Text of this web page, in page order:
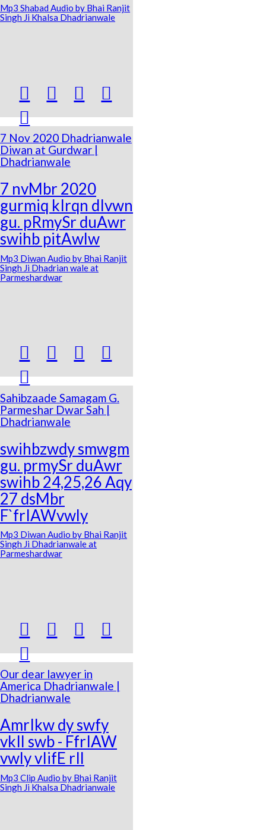
Mp3 Shabad Audio by Bhai Ranjit
Singh Ji Khalsa Dhadrianwale
  


7 Nov 2020 Dhadrianwale
Diwan at Gurdwar |
Dhadrianwale
7 nvMbr 2020
gurmiq kIrqn dIvwn
gu. pRmySr duAwr
swihb pitAwlw
Mp3 Diwan Audio by Bhai Ranjit
Singh Ji Dhadrian wale at
Parmeshardwar
  


Sahibzaade Samagam G.
Parmeshar Dwar Sah |
Dhadrianwale
swihbzwdy smwgm
gu. prmySr duAwr
swihb 24,25,26 Aqy
27 dsMbr
F`frIAWvwly
Mp3 Diwan Audio by Bhai Ranjit
Singh Ji Dhadrianwale at
Parmeshardwar
  


Our dear lawyer in
America Dhadrianwale |
Dhadrianwale
AmrIkw dy swfy
vkIl swb - FfrIAW
vwly vIifE rIl
Mp3 Clip Audio by Bhai Ranjit
Singh Ji Khalsa Dhadrianwale